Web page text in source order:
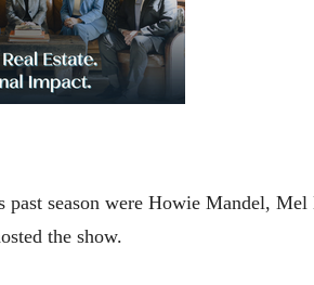
past season were Howie Mandel,
the show.